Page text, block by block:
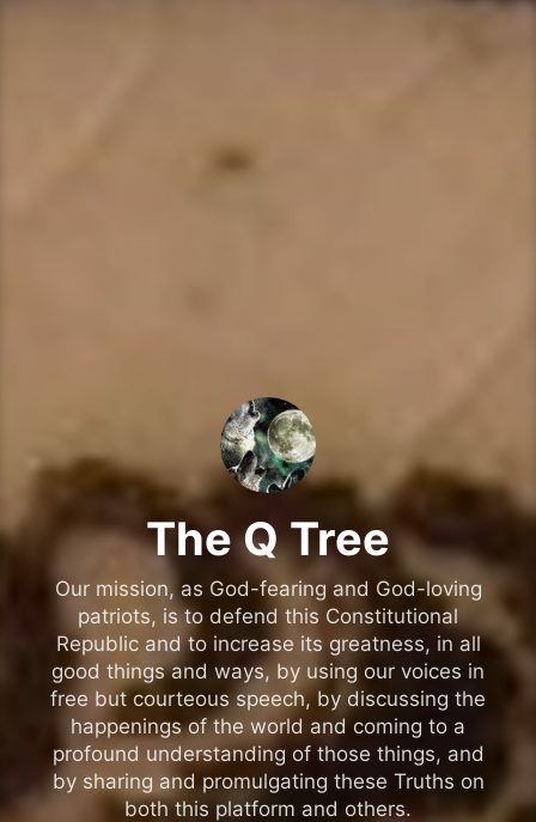
The Q Tree
Our mission, as God-fearing and God-loving
patriots, is to defend this Constitutional
Republic and to increase its greatness, in all
good things and ways, by using our voices in
free but courteous speech, by discussing the
happenings of the world and coming to a
profound understanding of those things, and
by sharing and promulgating these Truths on
both this platform and others.